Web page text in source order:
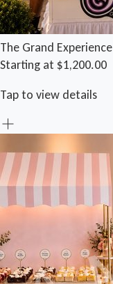
The Grand Experience
Starting at $1,200.00
Tap to view details